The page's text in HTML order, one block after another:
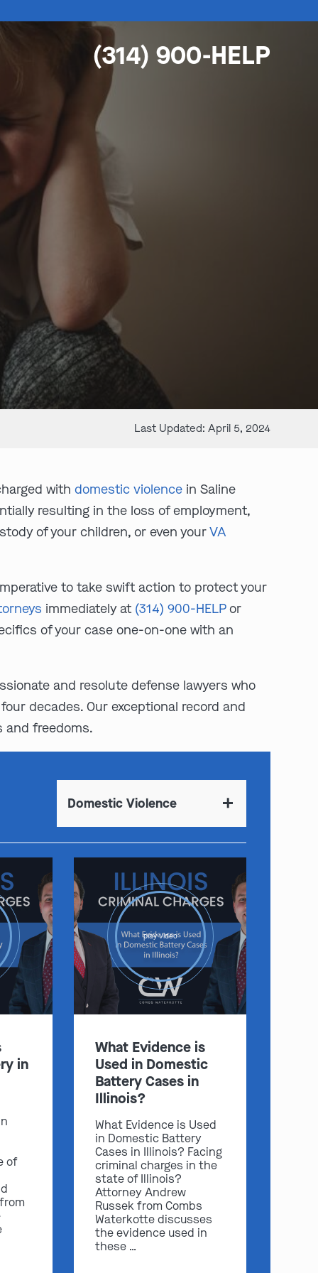
(314) 900-HELP
Last Updated: April 5, 2024
withdomestic violence in Saline
resulting in the loss of employment,
of your children, or even yourVA
to take swift action to protect your
immediately at (314) 900-HELPor
of your case one-on-one with an
and resolute defense lawyers who
decades. Our exceptional record and
and freedoms.
Domestic Violence
in
of
play video
What Evidence is
Used in Domestic
Battery Cases in
Illinois?
What Evidence is Used
in Domestic Battery
Cases in Illinois? Facing
criminal charges in the
state of Illinois?
Attorney Andrew
Russek from Combs
Waterkotte discusses
the evidence used in
these …